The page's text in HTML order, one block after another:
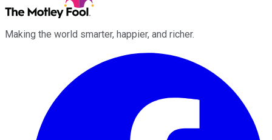
Making the world smarter, happier, and richer.